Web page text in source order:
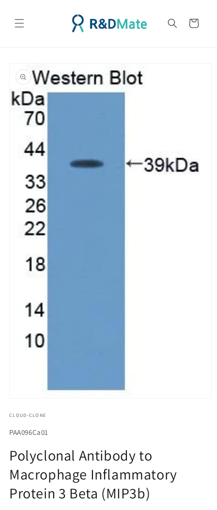
뛰기
트
보로 건
너뛰기
에
미
어
1
열
기
CLOUD-CLONE
SKU(재
관
리
드):
PAA096Ca01
Polyclonal Antibody to
Macrophage Inflammatory
Protein 3 Beta (MIP3b)